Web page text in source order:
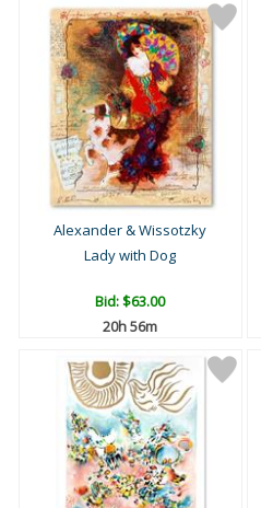
Alexander & Wissotzky
Lady with Dog
Bid:$63.00
20h 56m